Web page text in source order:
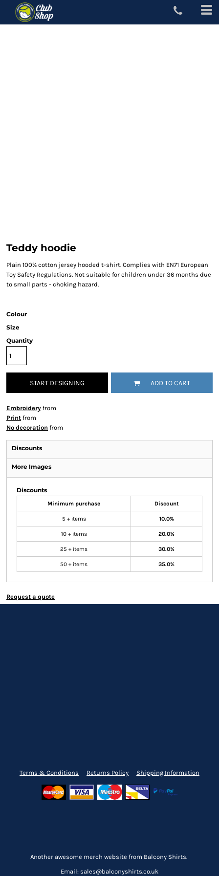
Teddy hoodie
Plain 100% cotton jersey hooded t-shirt. Complies with EN71 European
Toy Safety Regulations. Not suitable for children under 36 months due
to small parts - choking hazard.
Colour
Size
Quantity
START DESIGNING ADD TO CART
Embroidery from
Print from
No decoration from
Discounts
More Images
Discounts
Minimum purchase Discount
5 + items 10.0%
10 + items 20.0%
25 + items 30.0%
50 + items 35.0%
Request a quote
Terms & Conditions Returns Policy Shipping Information
Another awesome merch website from Balcony Shirts.
Email: sales@balconyshirts.co.uk